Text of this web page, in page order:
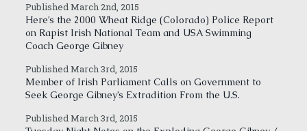
Published March 2nd, 2015
Here’s the 2000 Wheat Ridge (Colorado) Police Report
on Rapist Irish National Team and USA Swimming
Coach George Gibney
Published March 3rd, 2015
Member of Irish Parliament Calls on Government to
Seek George Gibney’s Extradition From the U.S.
Published March 3rd, 2015